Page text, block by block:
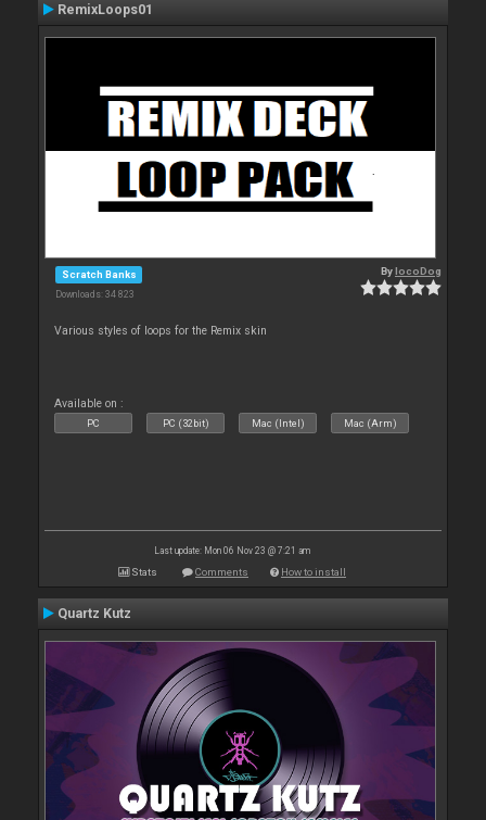
RemixLoops01
Scratch Banks
Downloads: 34 823
BylocoDog
Various styles of loops for the Remix skin
Available on :
PC PC (32bit) Mac (Intel) Mac (Arm)
Last update: Mon 06 Nov 23 @ 7:21 am
Stats Comments How to install
Quartz Kutz